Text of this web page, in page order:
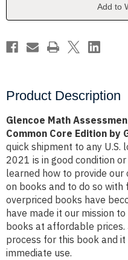
Core
by
Glencoe
Core
by
Glencoe
Add to
Product Description
Glencoe Math
Common Core Edition by
quick shipment to any U.S.
2021 is in good condition
learned how to provide
on books and to do so with
overpriced books have
have made it our mission
books at affordable
process for this book and
immediate use.